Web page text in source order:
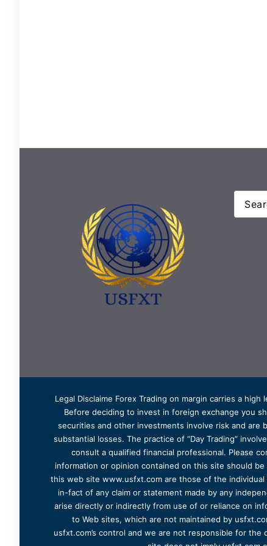
Legal Disclaime Forex Trading on margin carries a
Before deciding to invest in foreign exchange you
securities and other investments involve risk and are
substantial losses. The practice of “Day Trading”
consult a qualified financial professional. Please
information or opinion contained on this site should
this web site www.usfxt.com are those of the
in-fact of any claim or statement made by any
arise directly or indirectly from use of or reliance on
to Web sites, which are not maintained by
usfxt.com’s control and we are not responsible for